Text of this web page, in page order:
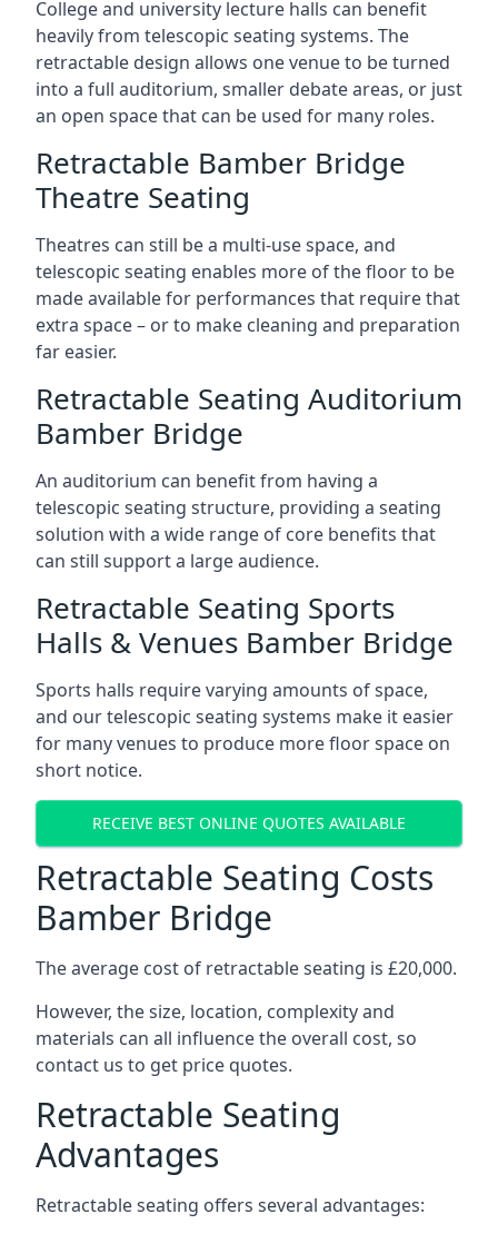
College and university lecture halls can benefit
heavily from telescopic seating systems. The
retractable design allows one venue to be turned
into a full auditorium, smaller debate areas, or just
an open space that can be used for many roles.
Retractable Bamber Bridge
Theatre Seating
Theatres can still be a multi-use space, and
telescopic seating enables more of the floor to be
made available for performances that require that
extra space – or to make cleaning and preparation
far easier.
Retractable Seating Auditorium
Bamber Bridge
An auditorium can benefit from having a
telescopic seating structure, providing a seating
solution with a wide range of core benefits that
can still support a large audience.
Retractable Seating Sports
Halls & Venues Bamber Bridge
Sports halls require varying amounts of space,
and our telescopic seating systems make it easier
for many venues to produce more floor space on
short notice.
RECEIVE BEST ONLINE QUOTES AVAILABLE
Retractable Seating Costs
Bamber Bridge
The average cost of retractable seating is £20,000.
However, the size, location, complexity and
materials can all influence the overall cost, so
contact us to get price quotes.
Retractable Seating
Advantages
Retractable seating offers several advantages: